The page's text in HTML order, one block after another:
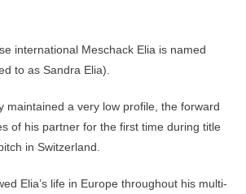
international Meschack Elia is named
to as Sandra Elia).
maintained a very low profile, the forward
of his partner for the first time during title
in Switzerland.
Elia’s life in Europe throughout his multi-